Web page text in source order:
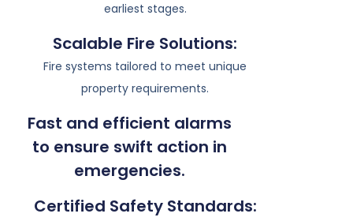
earliest stages.
Scalable Fire Solutions:
Fire systems tailored to meet unique
property requirements.
Fast and efficient alarms
to ensure swift action in
emergencies.
Certified Safety Standards: